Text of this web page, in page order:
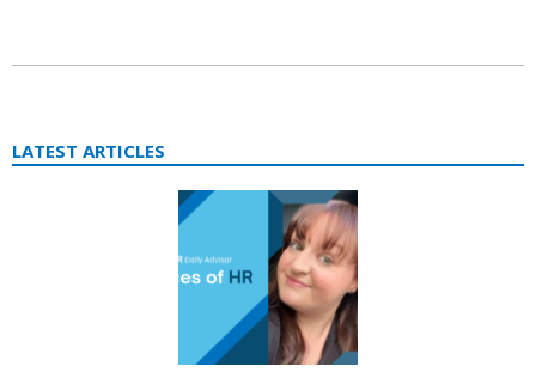
LATEST ARTICLES